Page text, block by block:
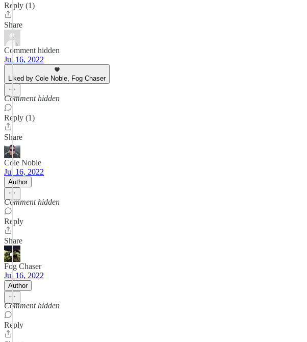
Reply (1)
Share
Comment hidden
Jul 16, 2022
Liked by Cole Noble, Fog Chaser
Comment hidden
Reply (1)
Share
Cole Noble
Jul 16, 2022
Author
Comment hidden
Reply
Share
Fog Chaser
Jul 16, 2022
Author
Comment hidden
Reply